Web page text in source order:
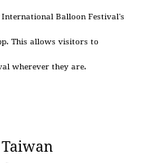
Balloon Festival's
This allows visitors to
wherever they are.